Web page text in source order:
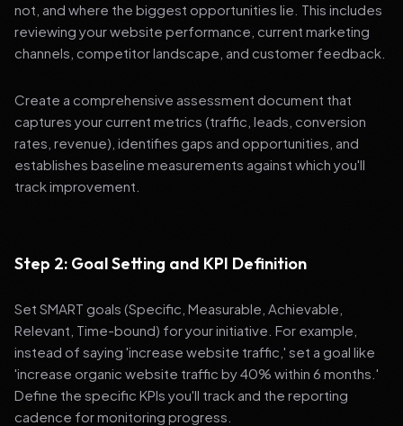
not, and where the biggest opportunities lie. This includes
reviewing your website performance, current marketing
channels, competitor landscape, and customer feedback.
Create a comprehensive assessment document that
captures your current metrics (traffic, leads, conversion
rates, revenue), identifies gaps and opportunities, and
establishes baseline measurements against which you'll
track improvement.
Step 2: Goal Setting and KPI Definition
Set SMART goals (Specific, Measurable, Achievable,
Relevant, Time-bound) for your initiative. For example,
instead of saying 'increase website traffic,' set a goal like
'increase organic website traffic by 40% within 6 months.'
Define the specific KPIs you'll track and the reporting
cadence for monitoring progress.